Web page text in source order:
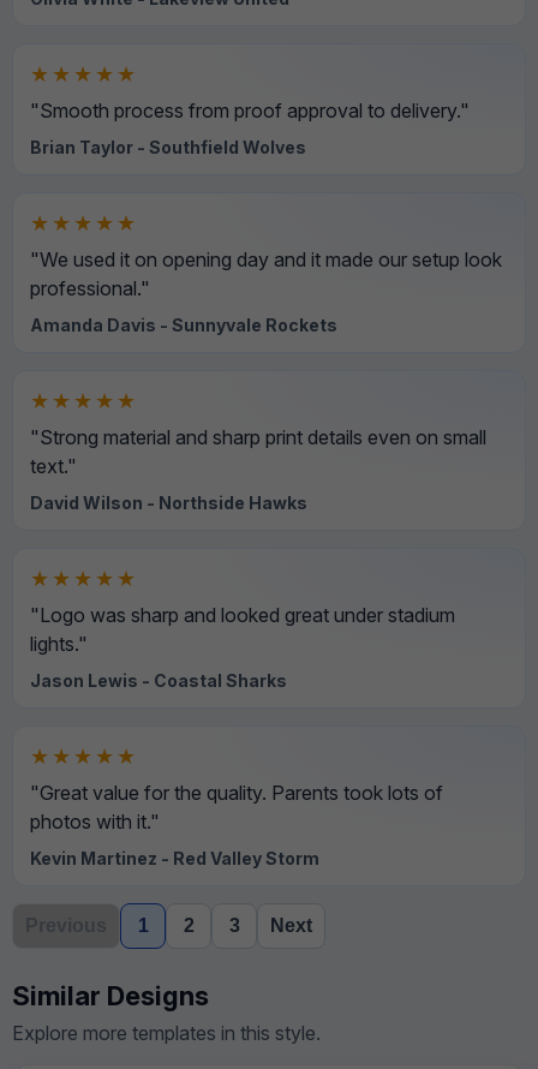
★★★★★
"Smooth process from proof approval to delivery."
Brian Taylor - Southfield Wolves
★★★★★
"We used it on opening day and it made our setup look
professional."
Amanda Davis - Sunnyvale Rockets
★★★★★
"Strong material and sharp print details even on small
text."
David Wilson - Northside Hawks
★★★★★
"Logo was sharp and looked great under stadium
lights."
Jason Lewis - Coastal Sharks
★★★★★
"Great value for the quality. Parents took lots of
photos with it."
Kevin Martinez - Red Valley Storm
Previous 1 2 3 Next
Similar Designs
Explore more templates in this style.